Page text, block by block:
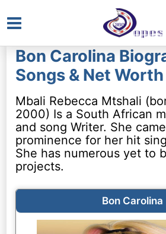
Main
Menu
Bon Carolina
Songs & Net Worth
Mbali Rebecca Mtshali
2000) Is a South African
and song Writer. She
prominence for her hit
She has numerous yet to
projects.
Bon Carolina